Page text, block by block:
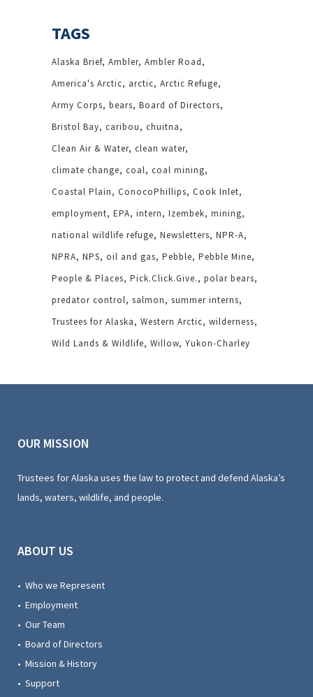
TAGS
Alaska Brief Ambler Ambler Road
America's Arctic
arctic Arctic Refuge
Army Corps bears Board of Directors
Bristol Bay caribou
chuitna
Clean Air & Water clean water
climate change coal coal mining
Coastal Plain
ConocoPhillips Cook Inlet
employment EPA intern Izembek mining
national wildlife refuge Newsletters NPR-A
NPRA NPS oil and gas Pebble Pebble Mine
People & Places Pick.Click.Give.
polar bears
predator control salmon
summer interns
Trustees for Alaska
Western Arctic wilderness
Wild Lands & Wildlife Willow Yukon-Charley
OUR MISSION
Trustees for Alaska uses the law to protect and defend Alaska’s
lands, waters, wildlife, and people.
ABOUT US
• Who we Represent
• Employment
• Our Team
• Board of Directors
• Mission & History
• Support